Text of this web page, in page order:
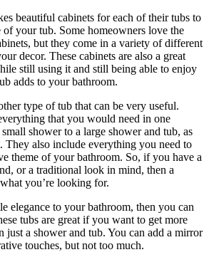
beautiful cabinets for each of their tubs to
of your tub. Some homeowners love the
but they come in a variety of different
decor. These cabinets are also a great
still using it and still being able to enjoy
adds to your bathroom.
type of tub that can be very useful.
that you would need in one
shower to a large shower and tub, as
They also include everything you need to
theme of your bathroom. So, if you have a
or a traditional look in mind, then a
you’re looking for.
elegance to your bathroom, then you can
tubs are great if you want to get more
just a shower and tub. You can add a mirror
touches, but not too much.